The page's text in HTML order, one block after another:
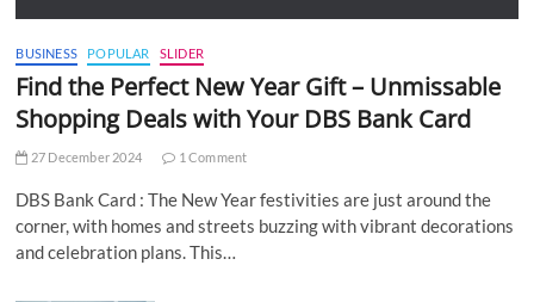
BUSINESS POPULAR SLIDER
Find the Perfect New Year Gift – Unmissable
Shopping Deals with Your DBS Bank Card
27 December 2024 1 Comment
DBS Bank Card : The New Year festivities are just around the
corner, with homes and streets buzzing with vibrant decorations
and celebration plans. This…